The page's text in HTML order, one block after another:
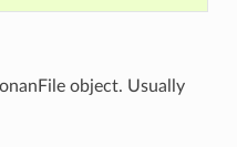
object. Usually